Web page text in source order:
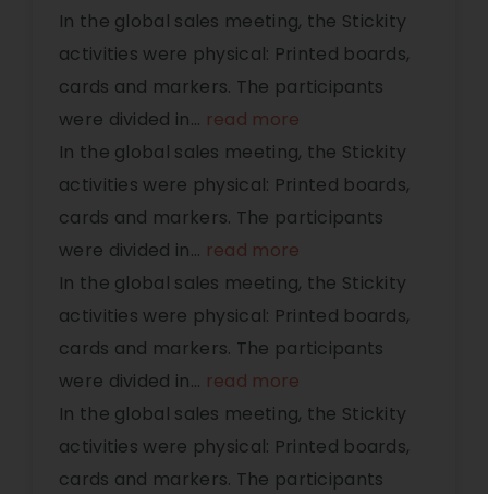
In the global sales meeting, the Stickity
activities were physical: Printed boards,
cards and markers. The participants
were divided in... read more
In the global sales meeting, the Stickity
activities were physical: Printed boards,
cards and markers. The participants
were divided in... read more
In the global sales meeting, the Stickity
activities were physical: Printed boards,
cards and markers. The participants
were divided in... read more
In the global sales meeting, the Stickity
activities were physical: Printed boards,
cards and markers. The participants